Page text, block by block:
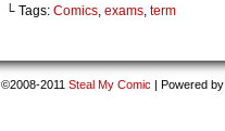
└ Tags: Comics, exams, term
©2008-2011 Steal My Comic | Powered by